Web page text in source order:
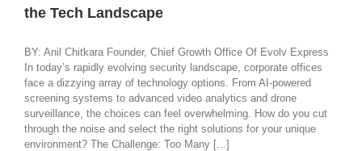
Operational
the Tech Landscape
BY: Anil Chitkara Founder, Chief Growth Office Of Evolv Express
In today’s rapidly evolving security landscape, corporate offices
face a dizzying array of technology options. From AI-powered
screening systems to advanced video analytics and drone
surveillance, the choices can feel overwhelming. How do you cut
through the noise and select the right solutions for your unique
environment? The Challenge: Too Many [...]